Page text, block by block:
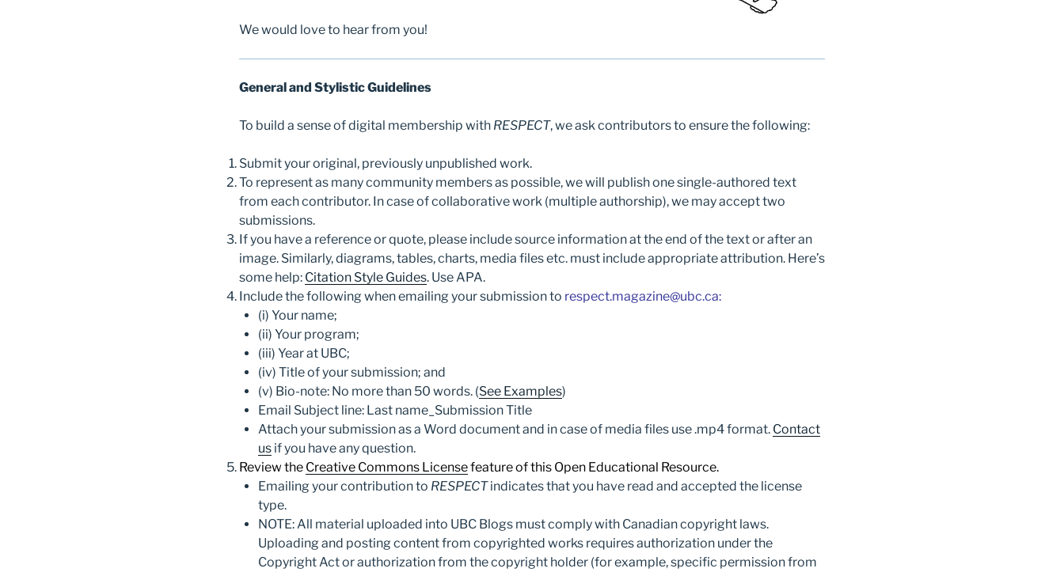
We would love to hear from you!
General and Stylistic Guidelines
To build a sense of digital membership with RESPECT, we ask contributors to ensure the following:
Submit your original, previously unpublished work.
To represent as many community members as possible, we will publish one single-authored text
from each contributor. In case of collaborative work (multiple authorship), we may accept two
submissions.
If you have a reference or quote, please include source information at the end of the text or after an
image. Similarly, diagrams, tables, charts, media files etc. must include appropriate attribution. Here’s
some help: Citation Style Guides. Use APA.
Include the following when emailing your submission to respect.magazine@ubc.ca:
(i) Your name;
(ii) Your program;
(iii) Year at UBC;
(iv) Title of your submission; and
(v) Bio-note: No more than 50 words. (See Examples)
Email Subject line: Last name_Submission Title
Attach your submission as a Word document and in case of media files use .mp4 format. Contact
us if you have any question.
Review the Creative Commons Licensefeature of this Open Educational Resource.
Emailing your contribution to RESPECTindicates that you have read and accepted the license
type.
NOTE: All material uploaded into UBC Blogs must comply with Canadian copyright laws.
Uploading and posting content from copyrighted works requires authorization under the
Copyright Act or authorization from the copyright holder (for example, specific permission from